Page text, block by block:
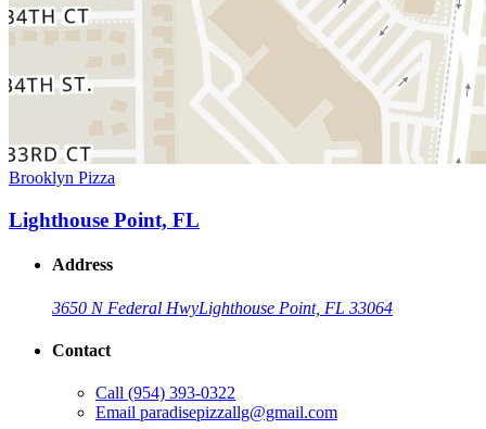
Brooklyn Pizza
Lighthouse Point, FL
Address
3650 N Federal HwyLighthouse Point, FL 33064
Contact
Call (954) 393-0322
Email paradisepizzallg@gmail.com